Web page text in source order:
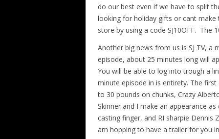
do our best even if we have to split
looking for holiday gifts or cant
store by using a code SJ10OFF. The
Another big news from us is SJ TV,
episode, about 25 minutes long will
You will be able to log into trough a
minute episode in is entirety. The
to 30 pounds on chunks, Crazy
Skinner and I make an appearance
casting finger, and RI sharpie
am hopping to have a trailer for you